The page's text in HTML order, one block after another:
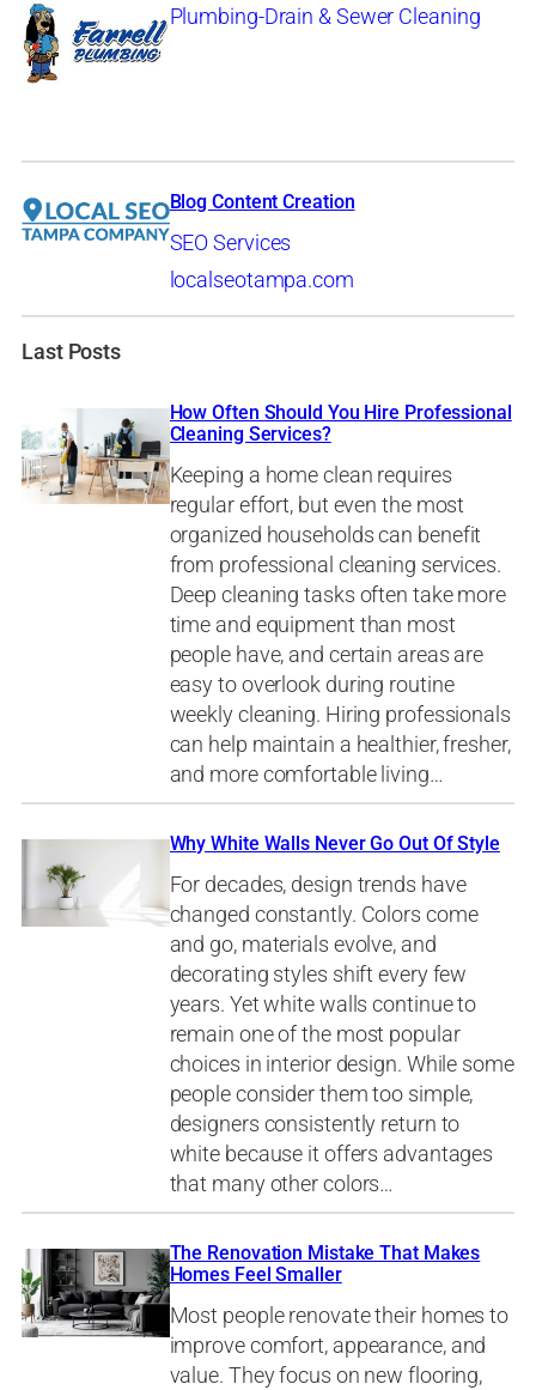
Plumbing-Drain & Sewer Cleaning
Blog Content Creation
SEO Services
localseotampa.com
Last Posts
How Often Should You Hire Professional
Cleaning Services?
Keeping a home clean requires
regular effort, but even the most
organized households can benefit
from professional cleaning services.
Deep cleaning tasks often take more
time and equipment than most
people have, and certain areas are
easy to overlook during routine
weekly cleaning. Hiring professionals
can help maintain a healthier, fresher,
and more comfortable living…
Why White Walls Never Go Out Of Style
For decades, design trends have
changed constantly. Colors come
and go, materials evolve, and
decorating styles shift every few
years. Yet white walls continue to
remain one of the most popular
choices in interior design. While some
people consider them too simple,
designers consistently return to
white because it offers advantages
that many other colors…
The Renovation Mistake That Makes
Homes Feel Smaller
Most people renovate their homes to
improve comfort, appearance, and
value. They focus on new flooring,